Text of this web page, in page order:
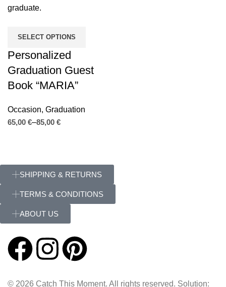
SELECT OPTIONS
Personalized
Graduation Guest
Book “MARIA”
Occasion, Graduation
€
€
SHIPPING & RETURNS
TERMS & CONDITIONS
ABOUT US
© 2026 Catch This Moment. All rights reserved. Solution: